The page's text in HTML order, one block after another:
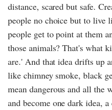
distance, scared but safe.
people no choice but to live
people get to point at them
those animals? That's what
are.' And that idea drifts up
like chimney smoke, black
mean dangerous and all the
and become one dark idea,